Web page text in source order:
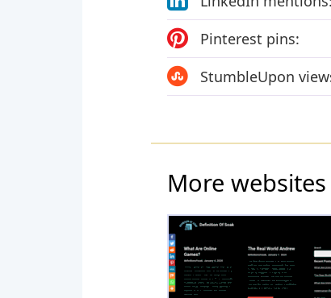
Pinterest pins:
StumbleUpon
More